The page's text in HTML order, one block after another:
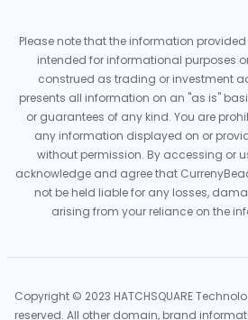
Please note that the information
intended for informational purposes
construed as trading or investment
presents all information on an "as is"
or guarantees of any kind. You are
any information displayed on or
without permission. By accessing or
acknowledge and agree that
not be held liable for any losses,
arising from your reliance on the
Copyright © 2023 HATCHSQUARE
reserved. All other domain, brand